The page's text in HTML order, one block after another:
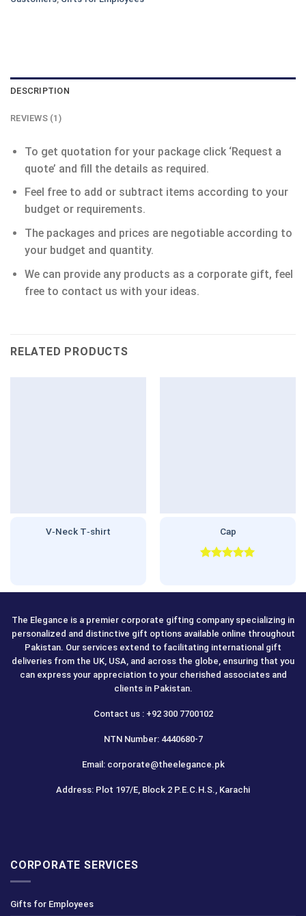
DESCRIPTION
REVIEWS (1)
To get quotation for your package click ‘Request a
quote’ and fill the details as required.
Feel free to add or subtract items according to your
budget or requirements.
The packages and prices are negotiable according to
your budget and quantity.
We can provide any products as a corporate gift, feel
free to contact us with your ideas.
RELATED PRODUCTS
V‑Neck T‑shirt Cap
The Elegance is a premier corporate gifting company specializing in
personalized and distinctive gift options available online throughout
Pakistan. Our services extend to facilitating international gift
deliveries from the UK, USA, and across the globe, ensuring that you
can express your appreciation to your cherished associates and
clients in Pakistan.
Contact us : +92 300 7700102
NTN Number: 4440680-7
Email: corporate@theelegance.pk
Address: Plot 197/E, Block 2 P.E.C.H.S., Karachi
CORPORATE SERVICES
Gifts for Employees